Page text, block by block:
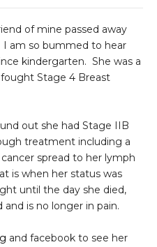
of mine passed away
I am so bummed to hear
kindergarten. She was a
Stage 4 Breast
out she had Stage IIB
treatment including a
spread to her lymph
is when her status was
until the day she died,
is no longer in pain.
and facebook to see her